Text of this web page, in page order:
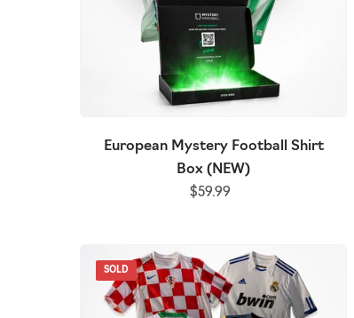
European Mystery Football Shirt
Box (NEW)
$59.99
SOLD